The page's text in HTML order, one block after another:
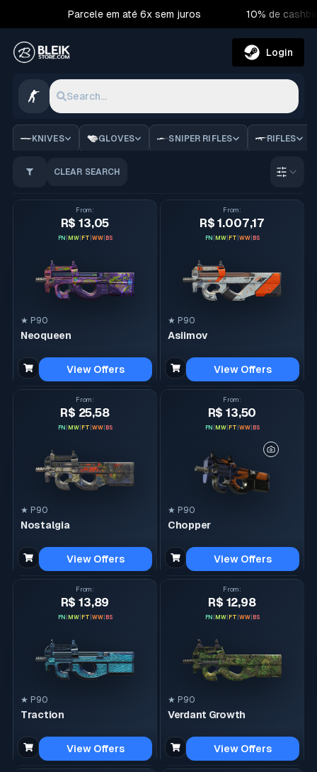
Parcele em até 6x sem juros 10% de
Login
Search...
CS2 Skins | Bleik Store
KNIVES GLOVES SNIPER RIFLES RIFLES
CLEAR SEARCH
Order
From :
R$ 13,05
FN MW FT WW| BS
★ P90
Neoqueen
View Offers
From :
R$ 1.007,17
FN MW FT WW| BS
★ P90
Asiimov
View Offers
From :
R$ 25,58
FN MW FT WW| BS
★ P90
Nostalgia
View Offers
From :
R$ 13,50
FN MW FT WW| BS
★ P90
Chopper
View Offers
From :
R$ 13,89
FN MW FT WW| BS
★ P90
Traction
View Offers
From :
R$ 12,98
FN MW FT WW| BS
★ P90
Verdant Growth
View Offers